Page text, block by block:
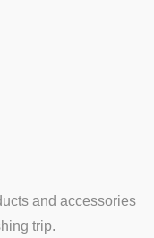
and accessories
trip.